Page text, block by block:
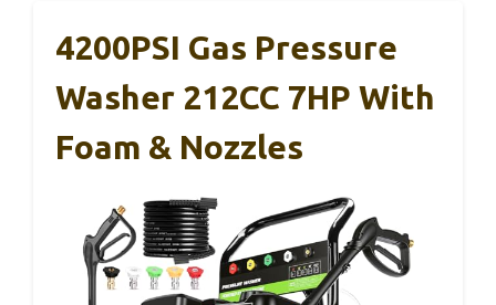
4200PSI Gas Pressure
Washer 212CC 7HP With
Foam & Nozzles